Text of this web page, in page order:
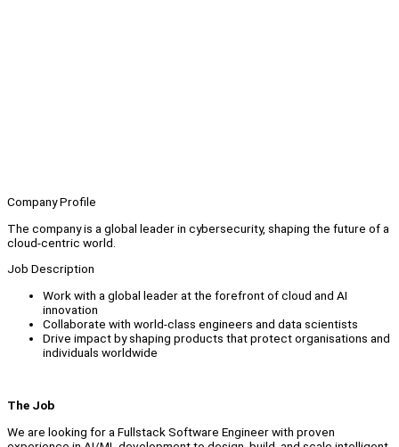
Company Profile
The company is a global leader in cybersecurity, shaping the future of a
cloud-centric world.
Job Description
Work with a global leader at the forefront of cloud and AI
innovation
Collaborate with world-class engineers and data scientists
Drive impact by shaping products that protect organisations and
individuals worldwide
The Job
We are looking for a Fullstack Software Engineer with proven